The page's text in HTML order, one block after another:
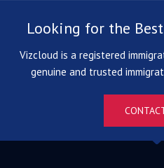
Looking for the
Vizcloud is a registered
genuine and trusted